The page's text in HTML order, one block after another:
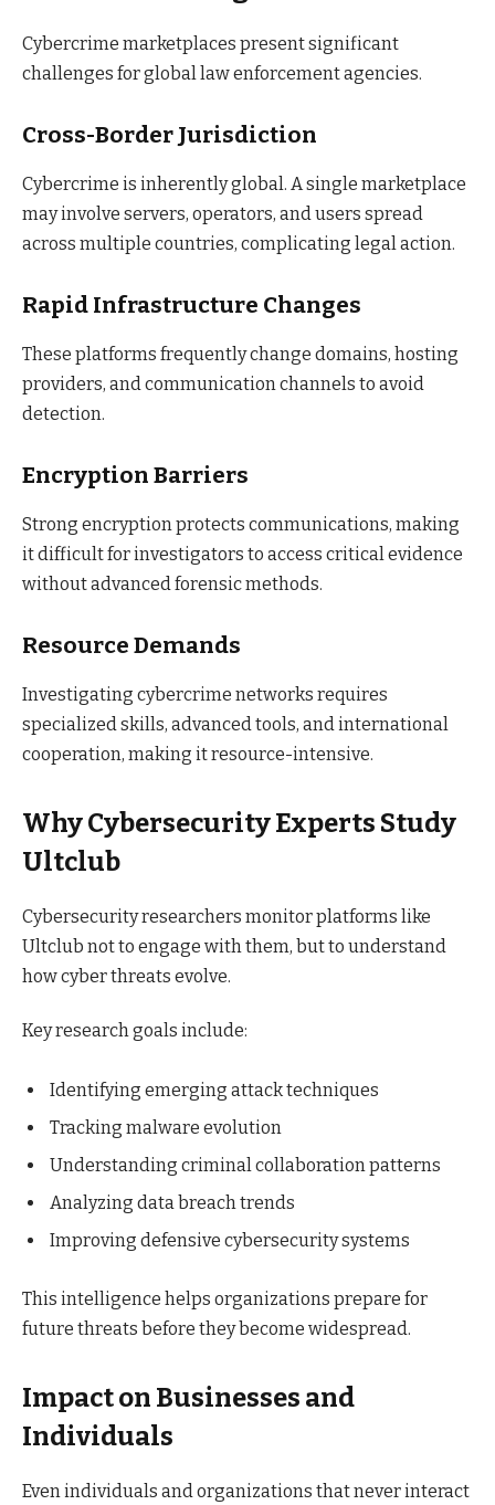
Cybercrime marketplaces present significant
challenges for global law enforcement agencies.
Cross-Border Jurisdiction
Cybercrime is inherently global. A single marketplace
may involve servers, operators, and users spread
across multiple countries, complicating legal action.
Rapid Infrastructure Changes
These platforms frequently change domains, hosting
providers, and communication channels to avoid
detection.
Encryption Barriers
Strong encryption protects communications, making
it difficult for investigators to access critical evidence
without advanced forensic methods.
Resource Demands
Investigating cybercrime networks requires
specialized skills, advanced tools, and international
cooperation, making it resource-intensive.
Why Cybersecurity Experts Study
Ultclub
Cybersecurity researchers monitor platforms like
Ultclub not to engage with them, but to understand
how cyber threats evolve.
Key research goals include:
Identifying emerging attack techniques
Tracking malware evolution
Understanding criminal collaboration patterns
Analyzing data breach trends
Improving defensive cybersecurity systems
This intelligence helps organizations prepare for
future threats before they become widespread.
Impact on Businesses and
Individuals
Even individuals and organizations that never interact